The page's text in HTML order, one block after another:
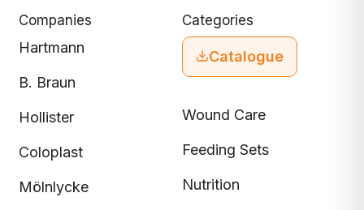
Companies
Hartmann
B. Braun
Hollister
Coloplast
Mölnlycke
Categories
Catalogue
Wound Care
Feeding Sets
Nutrition